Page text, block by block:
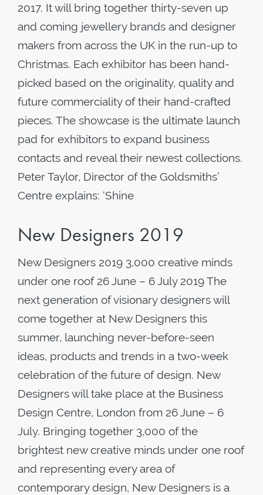
2017. It will bring together thirty-seven up
and coming jewellery brands and designer
makers from across the UK in the run-up to
Christmas. Each exhibitor has been hand-
picked based on the originality, quality and
future commerciality of their hand-crafted
pieces. The showcase is the ultimate launch
pad for exhibitors to expand business
contacts and reveal their newest collections.
Peter Taylor, Director of the Goldsmiths’
Centre explains: ‘Shine
New Designers 2019
New Designers 2019 3,000 creative minds
under one roof 26 June – 6 July 2019 The
next generation of visionary designers will
come together at New Designers this
summer, launching never-before-seen
ideas, products and trends in a two-week
celebration of the future of design. New
Designers will take place at the Business
Design Centre, London from 26 June – 6
July. Bringing together 3,000 of the
brightest new creative minds under one roof
and representing every area of
contemporary design, New Designers is a